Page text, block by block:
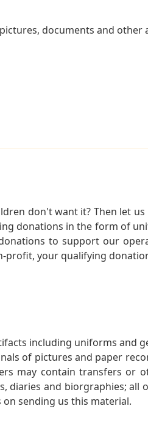
documents and
don't want it? Then let
donations in the form of
to support our
profit, your qualifying
including uniforms and
of pictures and paper
may contain transfers or
and biorgraphies; all
sending us this material.